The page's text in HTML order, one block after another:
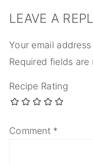
LEAVE A
Your email
Required fields are
Recipe Rating
Comment *